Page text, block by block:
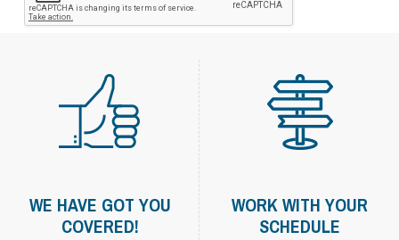
WE HAVE GOT YOU
COVERED!
WORK WITH YOUR
SCHEDULE